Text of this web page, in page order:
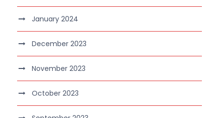
January 2024
December 2023
November 2023
October 2023